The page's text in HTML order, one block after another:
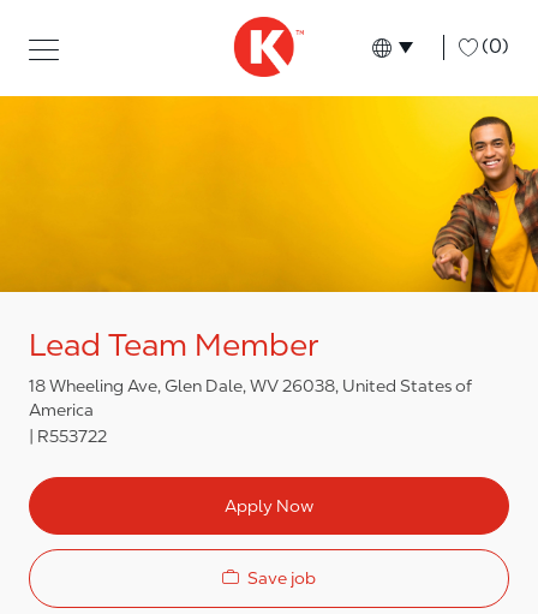
Language
English (0)
Lead Team Member
18 Wheeling Ave, Glen Dale, WV 26038, United States of
America
R553722
Apply Now
Save job